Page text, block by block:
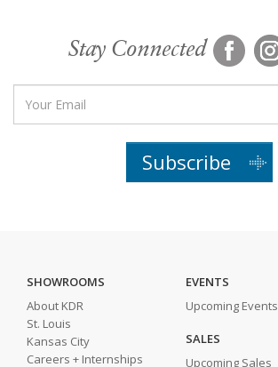
Stay Connected
Subscribe
SHOWROOMS
About KDR
St. Louis
Kansas City
Careers + Internships
EVENTS
Upcoming Events
SALES
Upcoming Sales